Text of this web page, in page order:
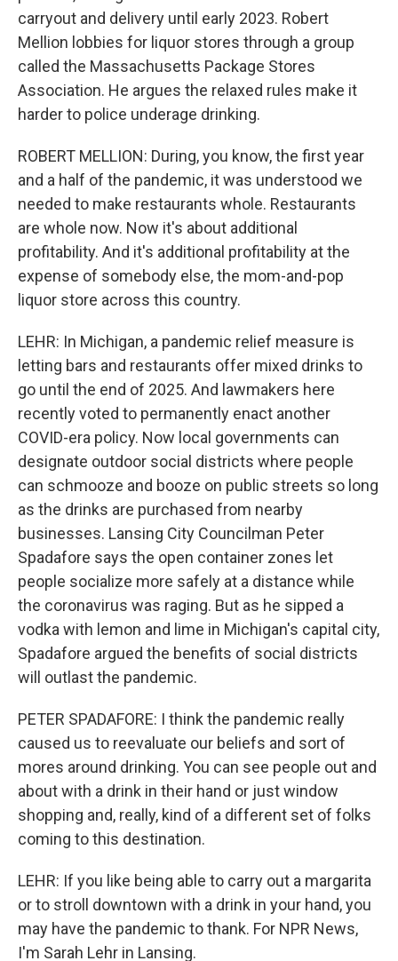
carryout and delivery until early 2023. Robert
Mellion lobbies for liquor stores through a group
called the Massachusetts Package Stores
Association. He argues the relaxed rules make it
harder to police underage drinking.
ROBERT MELLION: During, you know, the first year
and a half of the pandemic, it was understood we
needed to make restaurants whole. Restaurants
are whole now. Now it's about additional
profitability. And it's additional profitability at the
expense of somebody else, the mom-and-pop
liquor store across this country.
LEHR: In Michigan, a pandemic relief measure is
letting bars and restaurants offer mixed drinks to
go until the end of 2025. And lawmakers here
recently voted to permanently enact another
COVID-era policy. Now local governments can
designate outdoor social districts where people
can schmooze and booze on public streets so long
as the drinks are purchased from nearby
businesses. Lansing City Councilman Peter
Spadafore says the open container zones let
people socialize more safely at a distance while
the coronavirus was raging. But as he sipped a
vodka with lemon and lime in Michigan's capital city,
Spadafore argued the benefits of social districts
will outlast the pandemic.
PETER SPADAFORE: I think the pandemic really
caused us to reevaluate our beliefs and sort of
mores around drinking. You can see people out and
about with a drink in their hand or just window
shopping and, really, kind of a different set of folks
coming to this destination.
LEHR: If you like being able to carry out a margarita
or to stroll downtown with a drink in your hand, you
may have the pandemic to thank. For NPR News,
I'm Sarah Lehr in Lansing.